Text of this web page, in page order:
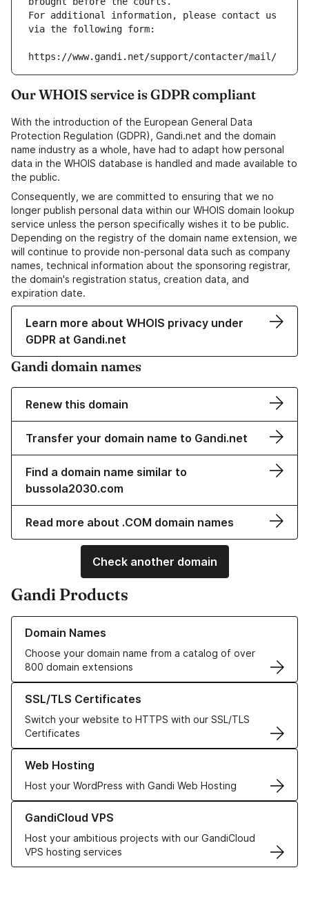
For additional information, please contact us
via the following form:
https://www.gandi.net/support/contacter/mail/
Our WHOIS service is GDPR compliant
With the introduction of the European General Data
Protection Regulation (GDPR), Gandi.net and the domain
name industry as a whole, have had to adapt how personal
data in the WHOIS database is handled and made available to
the public.
Consequently, we are committed to ensuring that we no
longer publish personal data within our WHOIS domain lookup
service unless the person specifically wishes it to be public.
Depending on the registry of the domain name extension, we
will continue to provide non-personal data such as company
names, technical information about the sponsoring registrar,
the domain's registration status, creation data, and
expiration date.
Learn more about WHOIS privacy under
GDPR at Gandi.net
Gandi domain names
Renew this domain
Transfer your domain name to Gandi.net
Find a domain name similar to
bussola2030.com
Read more about .COM domain names
Check another domain
Gandi Products
Domain Names
Choose your domain name from a catalog of over
800 domain extensions
Learn more about our Domain Names
SSL/TLS Certificates
Switch your website to HTTPS with our SSL/TLS
Certificates
Learn more about our SSL/TLS Certificates
Web Hosting
Host your WordPress with Gandi Web Hosting
Learn more about our Web Hosting solutions
GandiCloud VPS
Host your ambitious projects with our GandiCloud
VPS hosting services
Learn more about GandiCloud VPS